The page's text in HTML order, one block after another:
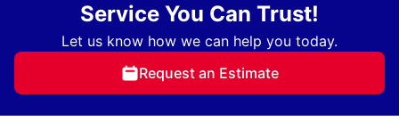
Service You Can Trust!
Let us know how we can help you today.
Request an Estimate